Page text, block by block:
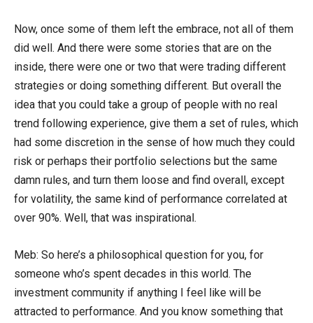
Now, once some of them left the embrace, not all of them
did well. And there were some stories that are on the
inside, there were one or two that were trading different
strategies or doing something different. But overall the
idea that you could take a group of people with no real
trend following experience, give them a set of rules, which
had some discretion in the sense of how much they could
risk or perhaps their portfolio selections but the same
damn rules, and turn them loose and find overall, except
for volatility, the same kind of performance correlated at
over 90%. Well, that was inspirational.
Meb: So here’s a philosophical question for you, for
someone who’s spent decades in this world. The
investment community if anything I feel like will be
attracted to performance. And you know something that